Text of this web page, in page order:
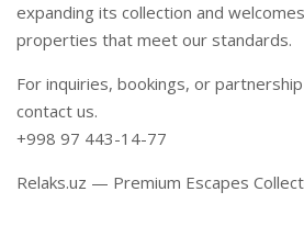
expanding its collection and
properties that meet our standards.
For inquiries, bookings, or
contact us.
+998 97 443-14-77
Relaks.uz — Premium Escapes